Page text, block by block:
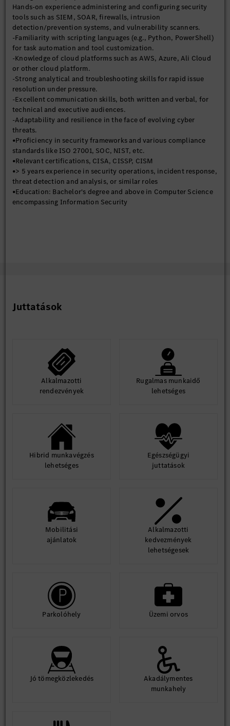
-Collaborate with IT and RD application teams to ensure
security is integrated into all stages of the software
development lifecycle.
-Provide security training and awareness programs for
employees.
-Communicate security status, risks, and incidents to executive
leadership and other key stakeholders.
Hands-on experience administering and configuring security
tools such as SIEM, SOAR, firewalls, intrusion
detection/prevention systems, and vulnerability scanners.
-Familiarity with scripting languages (e.g., Python, PowerShell)
for task automation and tool customization.
-Knowledge of cloud platforms such as AWS, Azure, Ali Cloud
or other cloud platform.
-Strong analytical and troubleshooting skills for rapid issue
resolution under pressure.
-Excellent communication skills, both written and verbal, for
technical and executive audiences.
-Adaptability and resilience in the face of evolving cyber
threats.
•Proficiency in security frameworks and various compliance
standards like ISO 27001, SOC, NIST, etc.
•Relevant certifications, CISA, CISSP, CISM
•> 5 years experience in security operations, incident response,
threat detection and analysis, or similar roles
•Education: Bachelor's degree and above in Computer Science
encompassing Information Security
Juttatások
Alkalmazotti
rendezvények
Rugalmas munkaidő
lehetséges
Hibrid munkavégzés
lehetséges
Egészségügyi
juttatások
Mobilitási
ajánlatok
Alkalmazotti
kedvezmények
lehetségesek
Parkolóhely Üzemi orvos
Jó tömegközlekedés
Akadálymentes
munkahely